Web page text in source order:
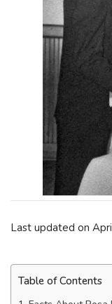
Last updated on
Table of Contents